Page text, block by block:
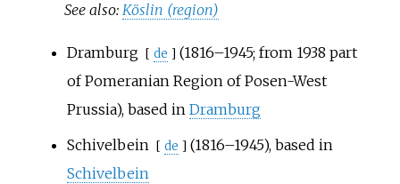
See also:Köslin (region)
Dramburg [ de ] (1816–1945; from 1938 part
of Pomeranian Region of Posen-West
Prussia), based in Dramburg
Schivelbein [ de ] (1816–1945), based in
Schivelbein